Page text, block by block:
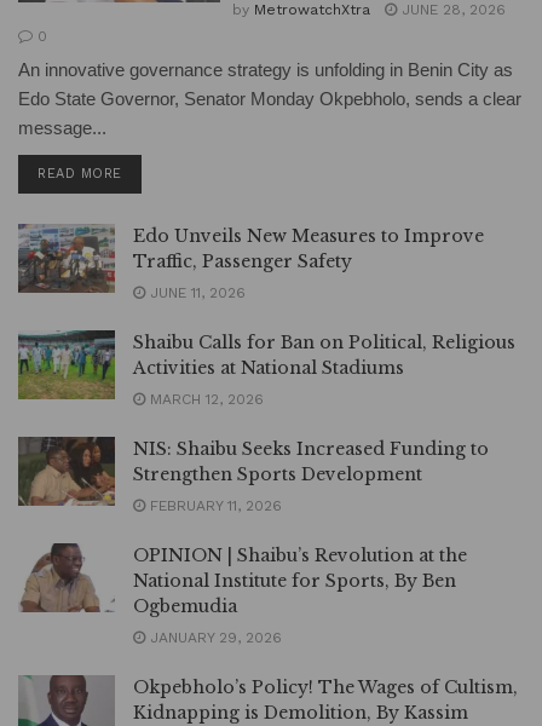
by MetrowatchXtra
JUNE 28, 2026
0
An innovative governance strategy is unfolding in Benin City as
Edo State Governor, Senator Monday Okpebholo, sends a clear
message...
READ MORE
Edo Unveils New Measures to Improve
Traffic, Passenger Safety
JUNE 11, 2026
Shaibu Calls for Ban on Political, Religious
Activities at National Stadiums
MARCH 12, 2026
NIS: Shaibu Seeks Increased Funding to
Strengthen Sports Development
FEBRUARY 11, 2026
OPINION | Shaibu’s Revolution at the
National Institute for Sports, By Ben
Ogbemudia
JANUARY 29, 2026
Okpebholo’s Policy! The Wages of Cultism,
Kidnapping is Demolition, By Kassim